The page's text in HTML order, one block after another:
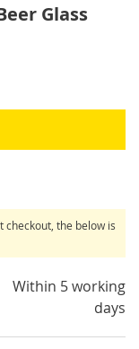
Glass
the below is
Within 5 working
days